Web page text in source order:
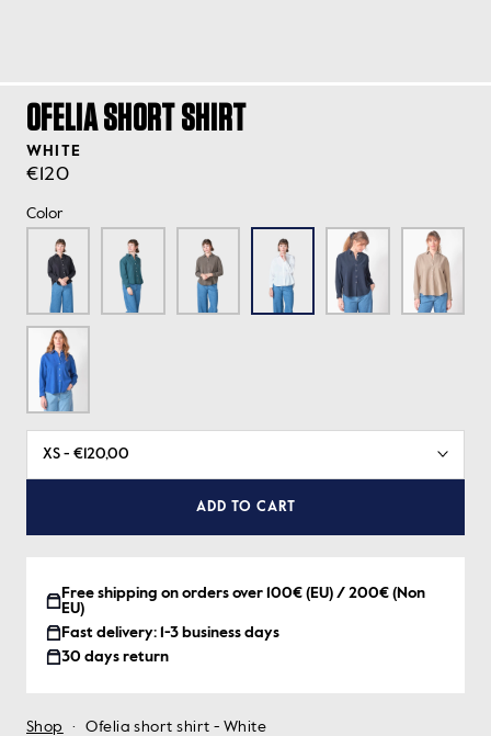
OFELIA SHORT SHIRT
WHITE
€120
Color
ADD TO CART
Free shipping on orders over 100€ (EU) / 200€ (Non
EU)
Fast delivery: 1-3 business days
30 days return
Shop · Ofelia short shirt - White